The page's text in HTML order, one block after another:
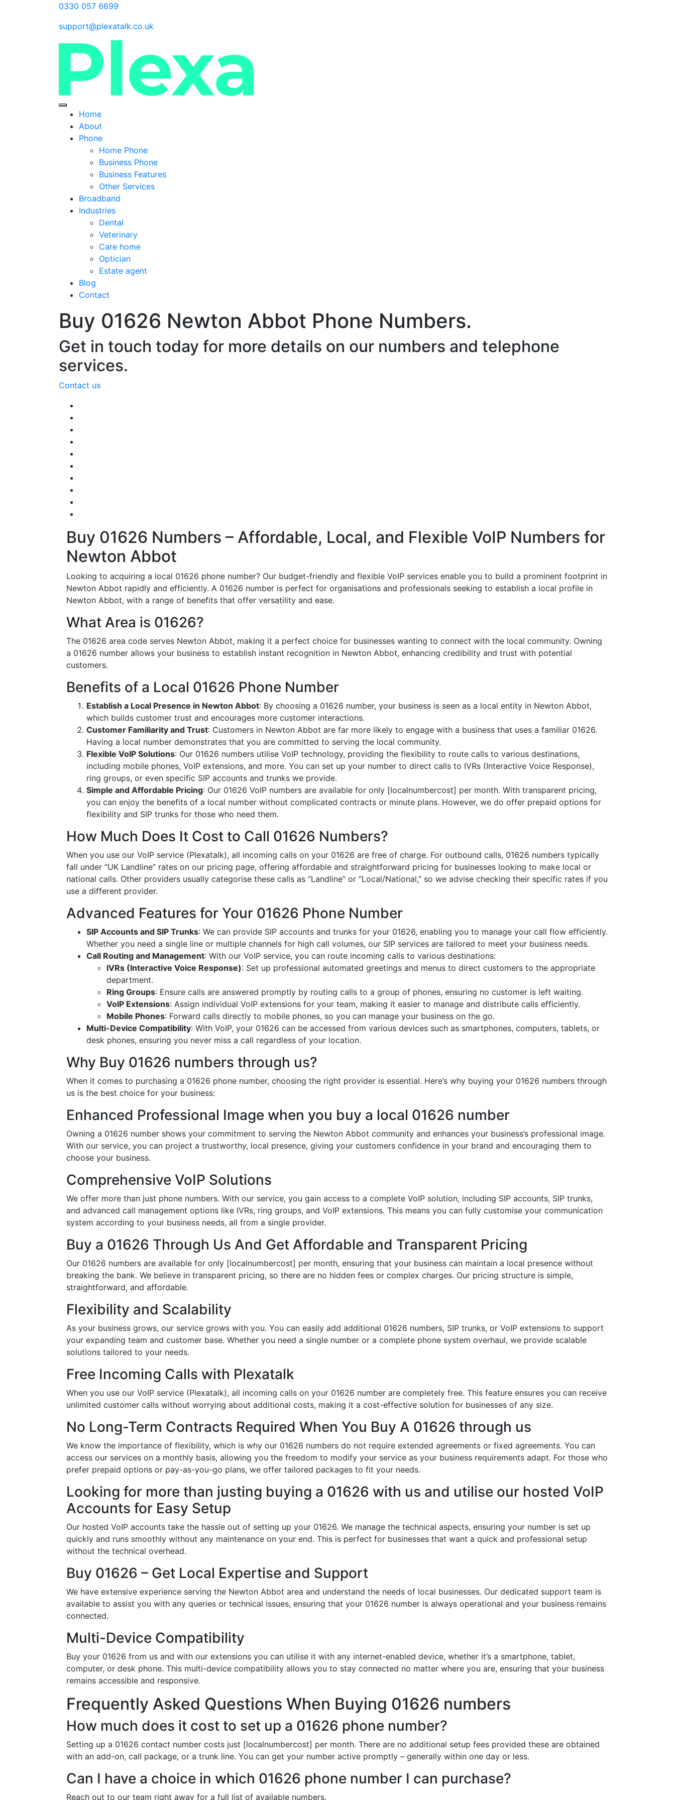
0330 057 6699
support@plexatalk.co.uk
Home
About
Phone
Home Phone
Business Phone
Business Features
Other Services
Broadband
Industries
Dental
Veterinary
Care home
Optician
Estate agent
Blog
Contact
Buy 01626 Newton Abbot Phone Numbers.
Get in touch today for more details on our numbers and telephone
services.
Contact us
Buy 01626 Numbers – Affordable, Local, and Flexible VoIP Numbers for
Newton Abbot
Looking to acquiring a local 01626 phone number? Our budget-friendly and flexible VoIP services enable you to build a prominent footprint in
Newton Abbot rapidly and efficiently. A 01626 number is perfect for organisations and professionals seeking to establish a local profile in
Newton Abbot, with a range of benefits that offer versatility and ease.
What Area is 01626?
The 01626 area code serves Newton Abbot, making it a perfect choice for businesses wanting to connect with the local community. Owning
a 01626 number allows your business to establish instant recognition in Newton Abbot, enhancing credibility and trust with potential
customers.
Benefits of a Local 01626 Phone Number
Establish a Local Presence in Newton Abbot: By choosing a 01626 number, your business is seen as a local entity in Newton Abbot,
which builds customer trust and encourages more customer interactions.
Customer Familiarity and Trust: Customers in Newton Abbot are far more likely to engage with a business that uses a familiar 01626.
Having a local number demonstrates that you are committed to serving the local community.
Flexible VoIP Solutions: Our 01626 numbers utilise VoIP technology, providing the flexibility to route calls to various destinations,
including mobile phones, VoIP extensions, and more. You can set up your number to direct calls to IVRs (Interactive Voice Response),
ring groups, or even specific SIP accounts and trunks we provide.
Simple and Affordable Pricing: Our 01626 VoIP numbers are available for only [localnumbercost] per month. With transparent pricing,
you can enjoy the benefits of a local number without complicated contracts or minute plans. However, we do offer prepaid options for
flexibility and SIP trunks for those who need them.
How Much Does It Cost to Call 01626 Numbers?
When you use our VoIP service (Plexatalk), all incoming calls on your 01626 are free of charge. For outbound calls, 01626 numbers typically
fall under “UK Landline” rates on our pricing page, offering affordable and straightforward pricing for businesses looking to make local or
national calls. Other providers usually categorise these calls as “Landline” or “Local/National,” so we advise checking their specific rates if you
use a different provider.
Advanced Features for Your 01626 Phone Number
SIP Accounts and SIP Trunks: We can provide SIP accounts and trunks for your 01626, enabling you to manage your call flow efficiently.
Whether you need a single line or multiple channels for high call volumes, our SIP services are tailored to meet your business needs.
Call Routing and Management: With our VoIP service, you can route incoming calls to various destinations:
IVRs (Interactive Voice Response): Set up professional automated greetings and menus to direct customers to the appropriate
department.
Ring Groups: Ensure calls are answered promptly by routing calls to a group of phones, ensuring no customer is left waiting.
VoIP Extensions: Assign individual VoIP extensions for your team, making it easier to manage and distribute calls efficiently.
Mobile Phones: Forward calls directly to mobile phones, so you can manage your business on the go.
Multi-Device Compatibility: With VoIP, your 01626 can be accessed from various devices such as smartphones, computers, tablets, or
desk phones, ensuring you never miss a call regardless of your location.
Why Buy 01626 numbers through us?
When it comes to purchasing a 01626 phone number, choosing the right provider is essential. Here’s why buying your 01626 numbers through
us is the best choice for your business:
Enhanced Professional Image when you buy a local 01626 number
Owning a 01626 number shows your commitment to serving the Newton Abbot community and enhances your business’s professional image.
With our service, you can project a trustworthy, local presence, giving your customers confidence in your brand and encouraging them to
choose your business.
Comprehensive VoIP Solutions
We offer more than just phone numbers. With our service, you gain access to a complete VoIP solution, including SIP accounts, SIP trunks,
and advanced call management options like IVRs, ring groups, and VoIP extensions. This means you can fully customise your communication
system according to your business needs, all from a single provider.
Buy a 01626 Through Us And Get Affordable and Transparent Pricing
Our 01626 numbers are available for only [localnumbercost] per month, ensuring that your business can maintain a local presence without
breaking the bank. We believe in transparent pricing, so there are no hidden fees or complex charges. Our pricing structure is simple,
straightforward, and affordable.
Flexibility and Scalability
As your business grows, our service grows with you. You can easily add additional 01626 numbers, SIP trunks, or VoIP extensions to support
your expanding team and customer base. Whether you need a single number or a complete phone system overhaul, we provide scalable
solutions tailored to your needs.
Free Incoming Calls with Plexatalk
When you use our VoIP service (Plexatalk), all incoming calls on your 01626 number are completely free. This feature ensures you can receive
unlimited customer calls without worrying about additional costs, making it a cost-effective solution for businesses of any size.
No Long-Term Contracts Required When You Buy A 01626 through us
We know the importance of flexibility, which is why our 01626 numbers do not require extended agreements or fixed agreements. You can
access our services on a monthly basis, allowing you the freedom to modify your service as your business requirements adapt. For those who
prefer prepaid options or pay-as-you-go plans, we offer tailored packages to fit your needs.
Looking for more than justing buying a 01626 with us and utilise our hosted VoIP
Accounts for Easy Setup
Our hosted VoIP accounts take the hassle out of setting up your 01626. We manage the technical aspects, ensuring your number is set up
quickly and runs smoothly without any maintenance on your end. This is perfect for businesses that want a quick and professional setup
without the technical overhead.
Buy 01626 – Get Local Expertise and Support
We have extensive experience serving the Newton Abbot area and understand the needs of local businesses. Our dedicated support team is
available to assist you with any queries or technical issues, ensuring that your 01626 number is always operational and your business remains
connected.
Multi-Device Compatibility
Buy your 01626 from us and with our extensions you can utilise it with any internet-enabled device, whether it’s a smartphone, tablet,
computer, or desk phone. This multi-device compatibility allows you to stay connected no matter where you are, ensuring that your business
remains accessible and responsive.
Frequently Asked Questions When Buying 01626 numbers
How much does it cost to set up a 01626 phone number?
Setting up a 01626 contact number costs just [localnumbercost] per month. There are no additional setup fees provided these are obtained
with an add-on, call package, or a trunk line. You can get your number active promptly – generally within one day or less.
Can I have a choice in which 01626 phone number I can purchase?
Reach out to our team right away for a full list of available numbers.